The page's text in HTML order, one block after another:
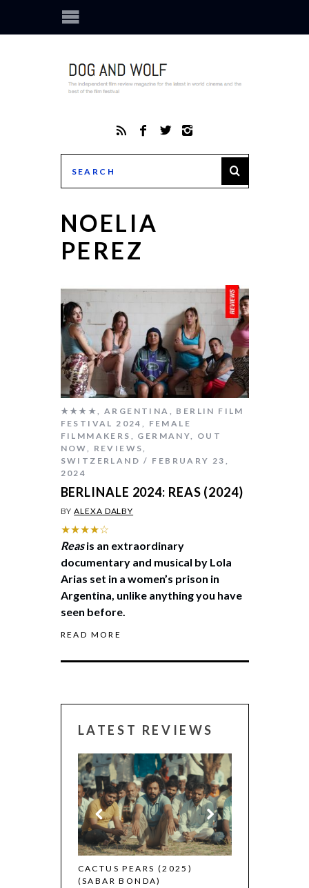
NOELIA
PEREZ
★★★★ ARGENTINA
BERLIN FILM
FESTIVAL 2024
FEMALE
FILMMAKERS
GERMANY
OUT
NOW
REVIEWS
SWITZERLAND
FEBRUARY 23,
2024
BERLINALE 2024: REAS (2024)
BYALEXA DALBY
★★★★☆
Reasis an extraordinary
documentary and musical by Lola
Arias set in a women’s prison in
Argentina, unlike anything you have
seen before.
READ MORE
LATEST REVIEWS
CACTUS PEARS (2025)
(SABAR BONDA)
CANNES 2026: